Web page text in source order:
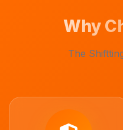
Why
The